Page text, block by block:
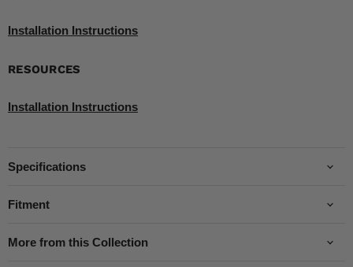
Installation Instructions
RESOURCES
Installation Instructions
Specifications
Fitment
More from this Collection